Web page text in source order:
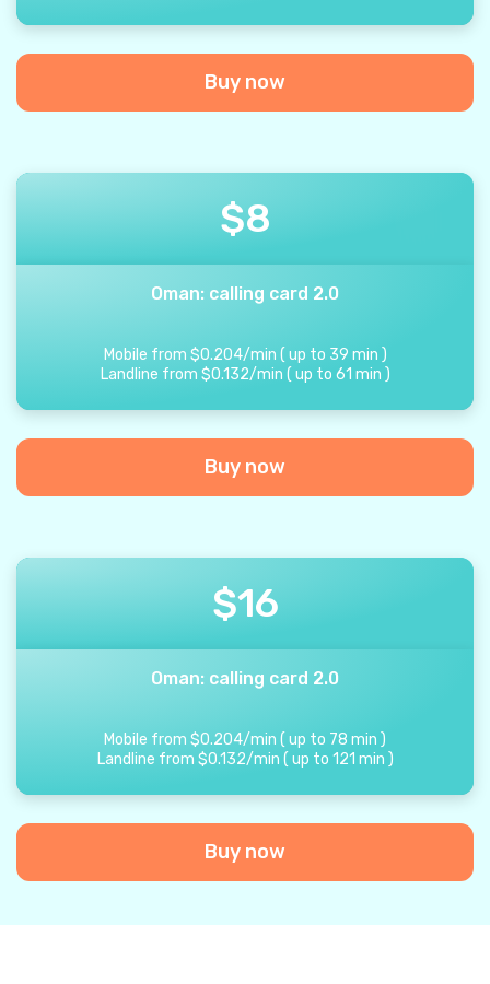
Buy now
$8
Oman: calling card 2.0
Mobile from $0.204/min ( up to 39 min )
Landline from $0.132/min ( up to 61 min )
Buy now
$16
Oman: calling card 2.0
Mobile from $0.204/min ( up to 78 min )
Landline from $0.132/min ( up to 121 min )
Buy now